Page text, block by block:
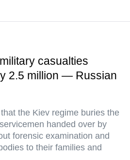
casualties
2.5 million — Russian
the Kiev regime buries the
handed over by
forensic examination and
to their families and